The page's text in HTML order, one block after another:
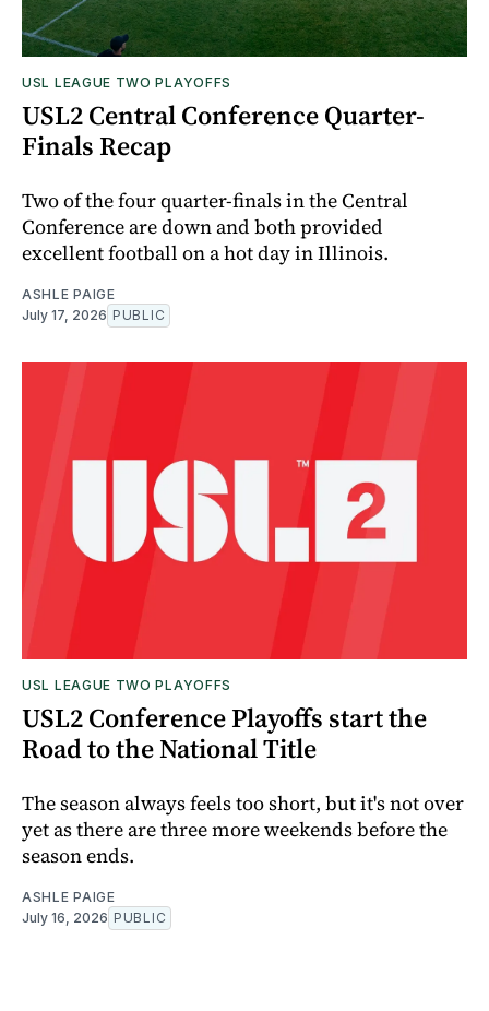
USL LEAGUE TWO PLAYOFFS
USL2 Central Conference Quarter-
Finals Recap
Two of the four quarter-finals in the Central
Conference are down and both provided
excellent football on a hot day in Illinois.
ASHLE PAIGE
July 17, 2026 PUBLIC
USL LEAGUE TWO PLAYOFFS
USL2 Conference Playoffs start the
Road to the National Title
The season always feels too short, but it's not over
yet as there are three more weekends before the
season ends.
ASHLE PAIGE
July 16, 2026 PUBLIC